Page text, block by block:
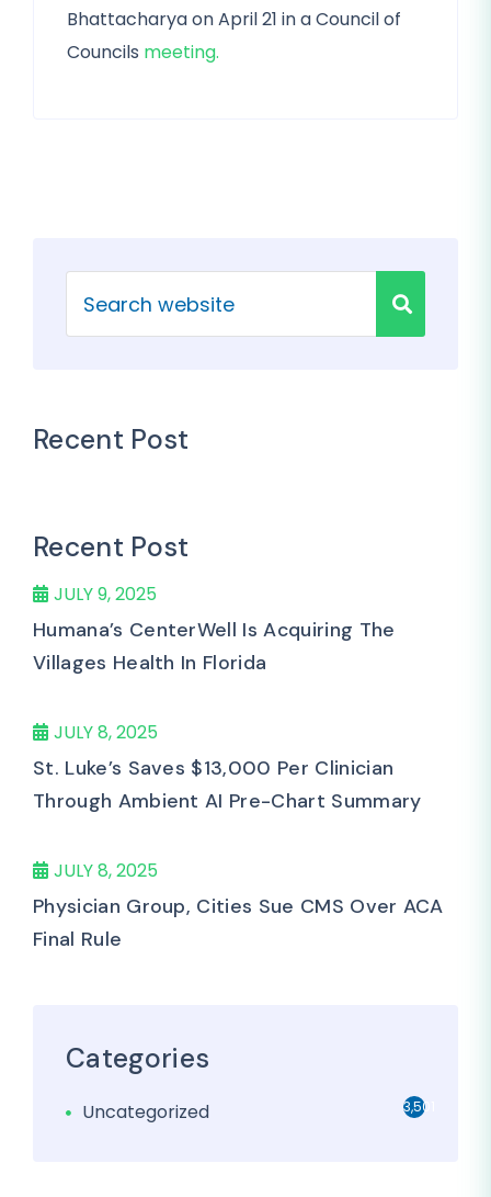
Bhattacharya on April 21 in a Council of
Councils meeting.
Recent Post
Recent Post
JULY 9, 2025
Humana’s CenterWell Is Acquiring The
Villages Health In Florida
JULY 8, 2025
St. Luke’s Saves $13,000 Per Clinician
Through Ambient AI Pre-Chart Summary
JULY 8, 2025
Physician Group, Cities Sue CMS Over ACA
Final Rule
Categories
Uncategorized 3,501